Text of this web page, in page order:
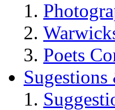
Poets